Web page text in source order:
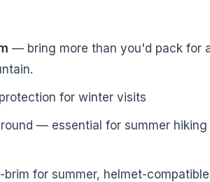
— bring more than you'd pack for
for winter visits
— essential for summer
for summer, helmet-